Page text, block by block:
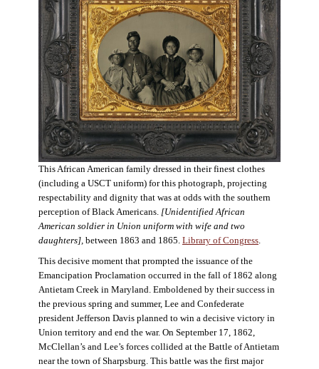
This African American family dressed in their finest clothes
(including a USCT uniform) for this photograph, projecting
respectability and dignity that was at odds with the southern
perception of Black Americans. [Unidentified African
American soldier in Union uniform with wife and two
daughters], between 1863 and 1865. Library of Congress.
This decisive moment that prompted the issuance of the
Emancipation Proclamation occurred in the fall of 1862 along
Antietam Creek in Maryland. Emboldened by their success in
the previous spring and summer, Lee and Confederate
president Jefferson Davis planned to win a decisive victory in
Union territory and end the war. On September 17, 1862,
McClellan’s and Lee’s forces collided at the Battle of Antietam
near the town of Sharpsburg. This battle was the first major